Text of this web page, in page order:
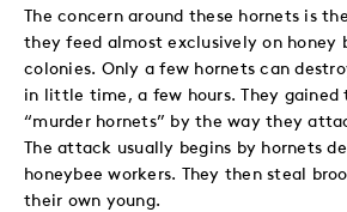
The concern around these hornets is
they feed almost exclusively on honey
colonies. Only a few hornets can
in little time, a few hours. They gained
“murder hornets” by the way they
The attack usually begins by hornets
honeybee workers. They then steal
their own young.